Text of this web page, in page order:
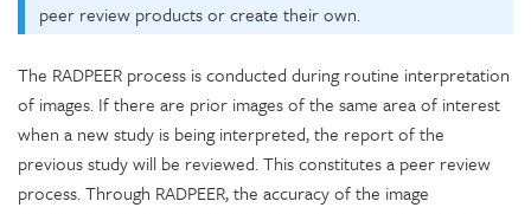
peer review products or create their own.
The RADPEER process is conducted during routine interpretation
of images. If there are prior images of the same area of interest
when a new study is being interpreted, the report of the
previous study will be reviewed. This constitutes a peer review
process. Through RADPEER, the accuracy of the image